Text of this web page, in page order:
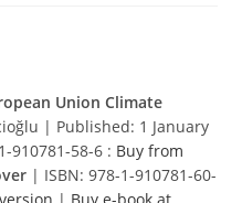
Union Climate
| Published: 1 January
910781-58-6 : Buy from
| ISBN: 978-1-910781-60-